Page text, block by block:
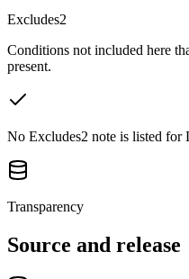
Excludes2
Conditions not included here
present.
No Excludes2 note is listed for
Transparency
Source and release